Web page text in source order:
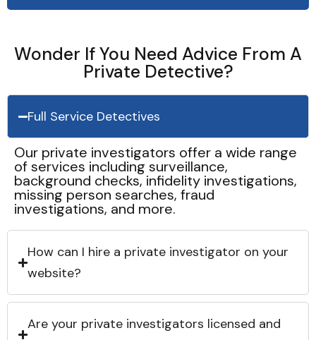
Wonder If You Need Advice From A
Private Detective?
Full Service Detectives
Our private investigators offer a wide range
of services including surveillance,
background checks, infidelity investigations,
missing person searches, fraud
investigations, and more.
How can I hire a private investigator on your
website?
Are your private investigators licensed and